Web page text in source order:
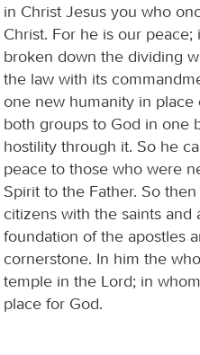
in Christ Jesus you who
Christ. For he is our
broken down the dividing
the law with its
one new humanity in
both groups to God in one
hostility through it. So he
peace to those who were
Spirit to the Father. So
citizens with the saints
foundation of the apostles
cornerstone. In him the
temple in the Lord; in
place for God.